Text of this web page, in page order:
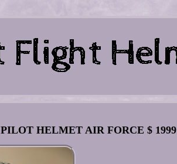
HELMET AIR FORCE $ 1999